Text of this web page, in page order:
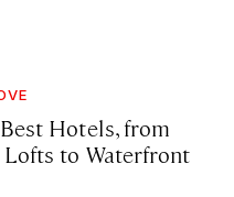
Hotels, from
Lofts to Waterfront